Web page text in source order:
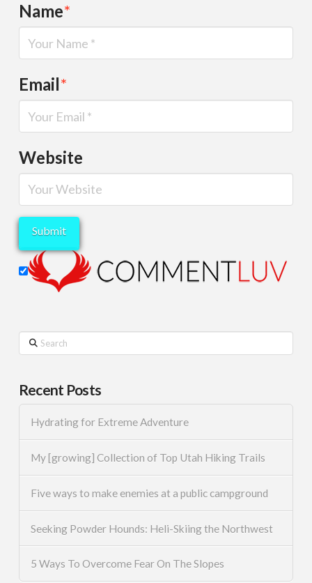
Name*
Email*
Website
Search
Recent Posts
Hydrating for Extreme Adventure
My [growing] Collection of Top Utah Hiking Trails
Five ways to make enemies at a public campground
Seeking Powder Hounds: Heli-Skiing the Northwest
5 Ways To Overcome Fear On The Slopes